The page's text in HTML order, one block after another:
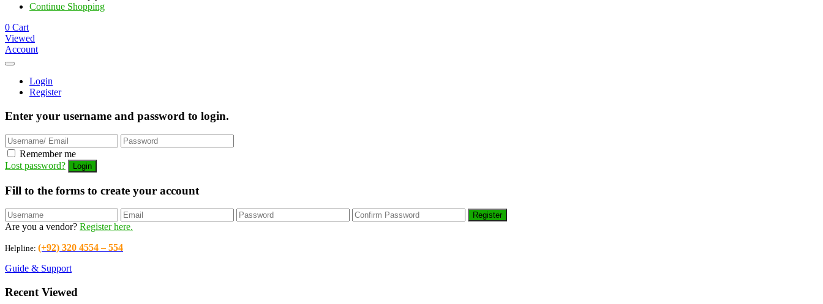
Continue Shopping
0 Cart
Viewed
Account
Login
Register
Enter your username and password to login.
Remember me
Lost password?
Fill to the forms to create your account
Are you a vendor? Register here.
Helpline: (+92) 320 4554 – 554
Guide & Support
Recent Viewed